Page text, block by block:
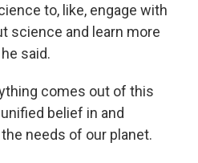
to, like, engage with
science and learn more
said.
comes out of this
belief in and
needs of our planet.